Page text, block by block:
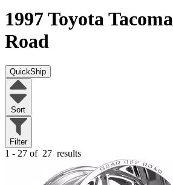
1997 Toyota Tacoma
Road
QuickShip
Sort
Filter
1 - 27 of 27 results